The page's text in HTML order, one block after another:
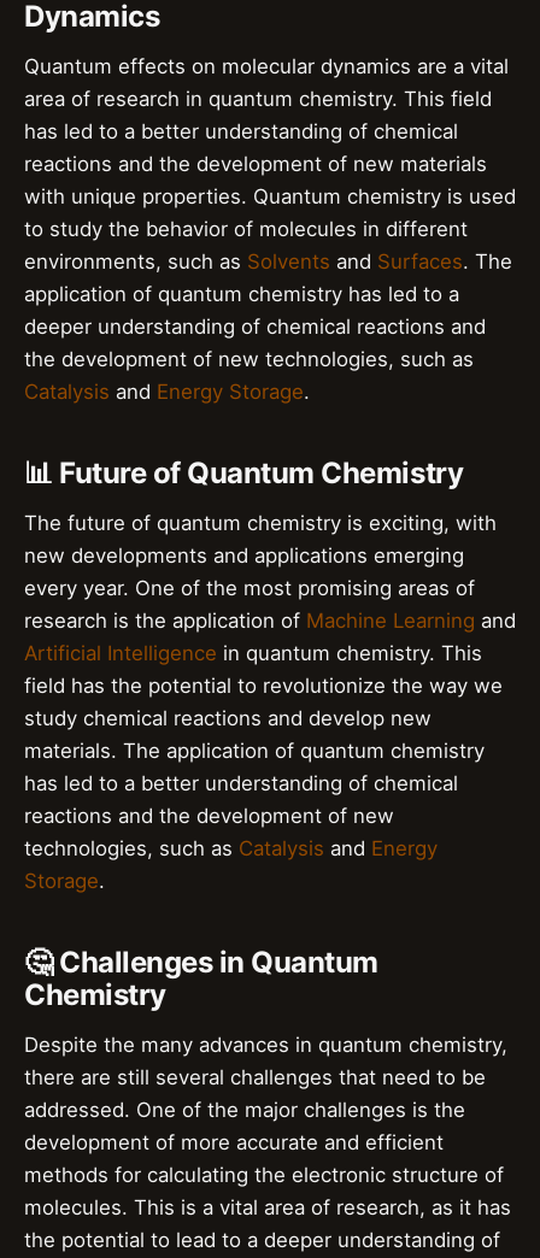
Dynamics
Quantum effects on molecular dynamics are a vital
area of research in quantum chemistry. This field
has led to a better understanding of chemical
reactions and the development of new materials
with unique properties. Quantum chemistry is used
to study the behavior of molecules in different
environments, such as Solvents and Surfaces. The
application of quantum chemistry has led to a
deeper understanding of chemical reactions and
the development of new technologies, such as
Catalysis and Energy Storage.
📊 Future of Quantum Chemistry
The future of quantum chemistry is exciting, with
new developments and applications emerging
every year. One of the most promising areas of
research is the application of Machine Learning and
Artificial Intelligence in quantum chemistry. This
field has the potential to revolutionize the way we
study chemical reactions and develop new
materials. The application of quantum chemistry
has led to a better understanding of chemical
reactions and the development of new
technologies, such as Catalysis and Energy
Storage.
🤔 Challenges in Quantum
Chemistry
Despite the many advances in quantum chemistry,
there are still several challenges that need to be
addressed. One of the major challenges is the
development of more accurate and efficient
methods for calculating the electronic structure of
molecules. This is a vital area of research, as it has
the potential to lead to a deeper understanding of